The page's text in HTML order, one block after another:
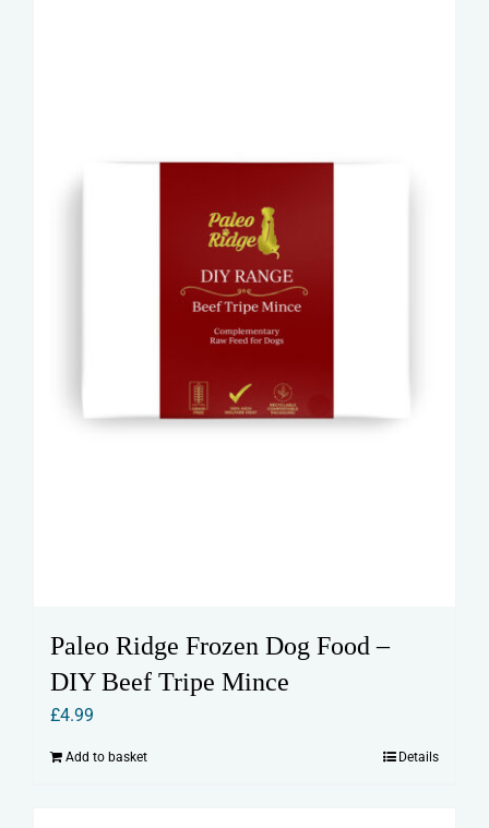
Paleo Ridge Frozen Dog Food –
DIY Beef Tripe Mince
£4.99
Add to basket Details